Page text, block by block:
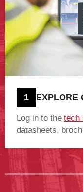
1 EXPLORE
Log in to the tech
datasheets,